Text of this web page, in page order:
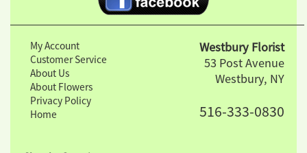
My Account
Customer Service
About Us
About Flowers
Privacy Policy
Home
Westbury Florist
53 Post Avenue
Westbury, NY
516-333-0830